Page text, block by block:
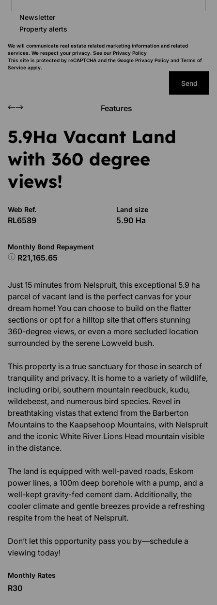
Newsletter
Property alerts
We will communicate real estate related marketing information and related
services. We respect your privacy. See our Privacy Policy
This site is protected by reCAPTCHA and the Google Privacy Policy and Terms of
Service apply.
Send
Features
5.9Ha Vacant Land
with 360 degree
views!
Web Ref.
RL6589
Land size
5.90 Ha
Monthly Bond Repayment
R21,165.65
Just 15 minutes from Nelspruit, this exceptional 5.9 ha
parcel of vacant land is the perfect canvas for your
dream home! You can choose to build on the flatter
sections or opt for a hilltop site that offers stunning
360-degree views, or even a more secluded location
surrounded by the serene Lowveld bush.
This property is a true sanctuary for those in search of
tranquility and privacy. It is home to a variety of wildlife,
including oribi, southern mountain reedbuck, kudu,
wildebeest, and numerous bird species. Revel in
breathtaking vistas that extend from the Barberton
Mountains to the Kaapsehoop Mountains, with Nelspruit
and the iconic White River Lions Head mountain visible
in the distance.
The land is equipped with well-paved roads, Eskom
power lines, a 100m deep borehole with a pump, and a
well-kept gravity-fed cement dam. Additionally, the
cooler climate and gentle breezes provide a refreshing
respite from the heat of Nelspruit.
Don’t let this opportunity pass you by—schedule a
viewing today!
Monthly Rates
R30